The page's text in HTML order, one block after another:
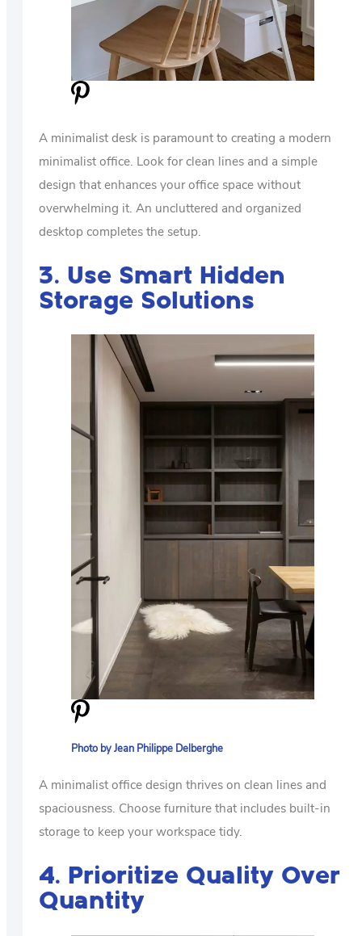
A minimalist desk is paramount to creating a modern
minimalist office. Look for clean lines and a simple
design that enhances your office space without
overwhelming it. An uncluttered and organized
desktop completes the setup.
3. Use Smart Hidden
Storage Solutions
Photo by Jean Philippe Delberghe
A minimalist office design thrives on clean lines and
spaciousness. Choose furniture that includes built-in
storage to keep your workspace tidy.
4. Prioritize Quality Over
Quantity